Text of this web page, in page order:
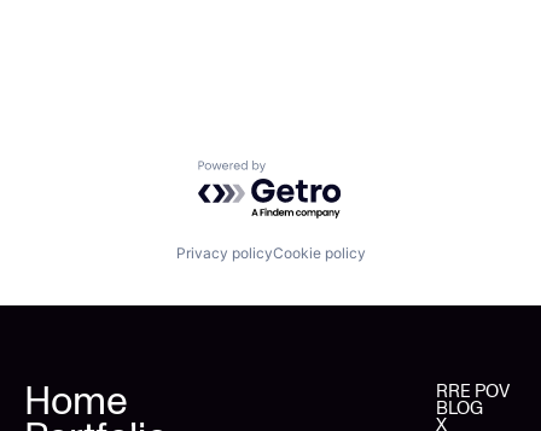
Powered by Getro.com
Privacy policyCookie policy
Home RRE POV
BLOG
X